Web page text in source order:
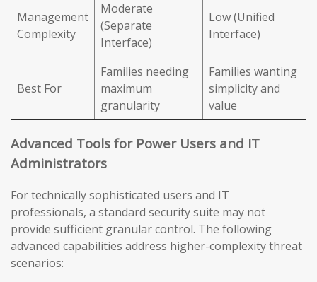
Management
Complexity
Moderate
(Separate
Interface)
Low (Unified
Interface)
Best For
Families needing
maximum
granularity
Families wanting
simplicity and
value
Advanced Tools for Power Users and IT
Administrators
For technically sophisticated users and IT
professionals, a standard security suite may not
provide sufficient granular control. The following
advanced capabilities address higher-complexity threat
scenarios: